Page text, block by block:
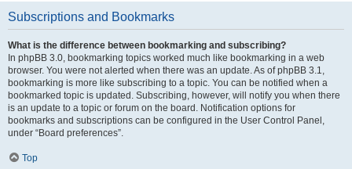
Subscriptions and Bookmarks
What is the difference between bookmarking and subscribing?
In phpBB 3.0, bookmarking topics worked much like bookmarking in a web
browser. You were not alerted when there was an update. As of phpBB 3.1,
bookmarking is more like subscribing to a topic. You can be notified when a
bookmarked topic is updated. Subscribing, however, will notify you when there
is an update to a topic or forum on the board. Notification options for
bookmarks and subscriptions can be configured in the User Control Panel,
under “Board preferences”.
Top